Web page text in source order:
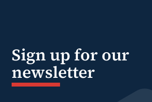
Sign up for our
newsletter